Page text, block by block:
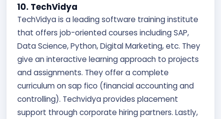
10. TechVidya
TechVidya is a leading software training institute
that offers job-oriented courses including SAP,
Data Science, Python, Digital Marketing, etc. They
give an interactive learning approach to projects
and assignments. They offer a complete
curriculum on sap fico (financial accounting and
controlling). Techvidya provides placement
support through corporate hiring partners. Lastly,